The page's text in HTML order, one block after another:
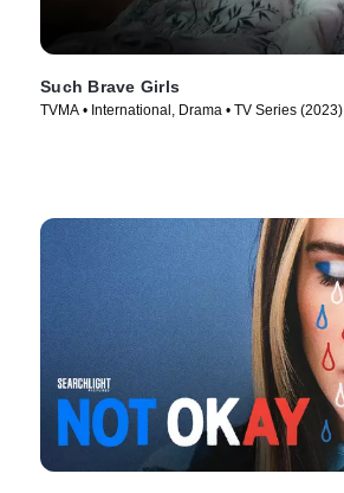
Such Brave Girls
TVMA • International, Drama • TV Series (2023)